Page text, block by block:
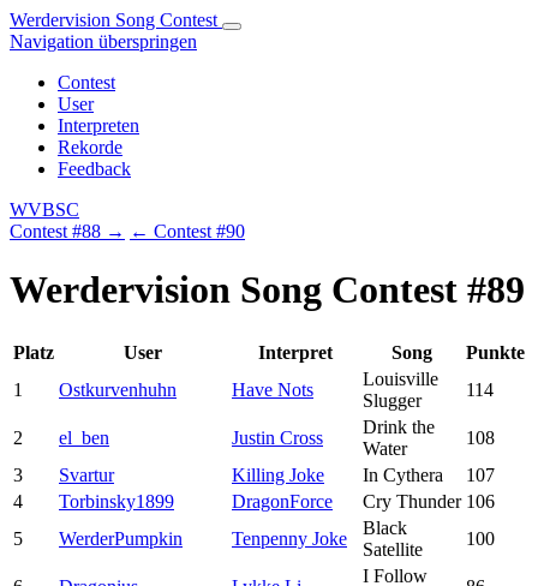
Werdervision Song Contest
Navigation überspringen
Contest
User
Interpreten
Rekorde
Feedback
WVBSC
Contest #88 → ← Contest #90
Werdervision Song Contest #89
Platz User Interpret Song
Punkte
1
Ostkurvenhuhn Have Nots
Louisville
Slugger
114
2 el_ben Justin Cross
Drink the
Water
108
3
Svartur Killing Joke In Cythera
107
4
Torbinsky1899 DragonForce Cry Thunder 106
5
WerderPumpkin Tenpenny Joke
Black
Satellite
100
I Follow